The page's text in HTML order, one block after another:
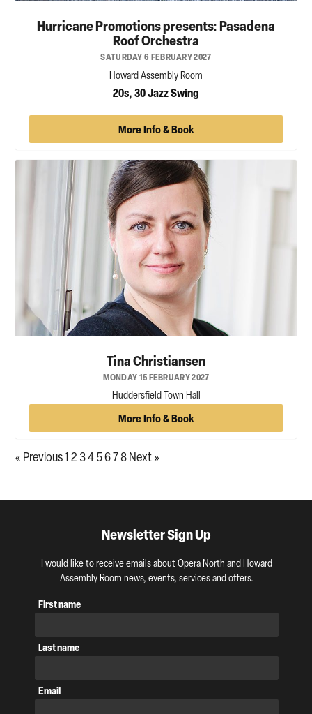
Hurricane Promotions presents: Pasadena
Roof Orchestra
SATURDAY 6 FEBRUARY 2027
Howard Assembly Room
20s, 30 Jazz Swing
More Info & Book
Tina Christiansen
MONDAY 15 FEBRUARY 2027
Huddersfield Town Hall
More Info & Book
« Previous12345678Next »
Newsletter Sign Up
I would like to receive emails about Opera North and Howard
Assembly Room news, events, services and offers.
First name
Last name
Email